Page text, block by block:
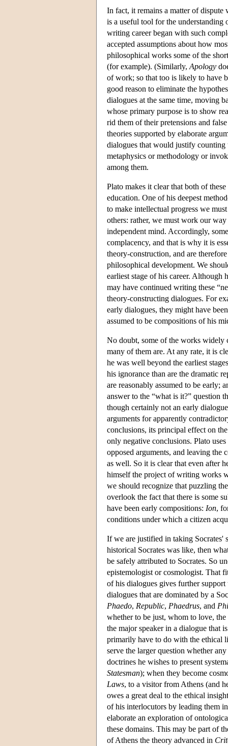
In fact, it remains a matter of
is a useful tool for the
writing career began with such
accepted assumptions about how
philosophical works some of the
(for example). (Similarly, Apology
of work; so that too is likely to have
good reason to eliminate the
dialogues at the same time, moving
whose primary purpose is to show
rid them of their pretensions and
theories supported by elaborate
dialogues that would justify counting
metaphysics or methodology or
among them.
Plato makes it clear that both of
education. One of his deepest
to make intellectual progress we
others: rather, we must work our
independent mind. Accordingly,
complacency, and that is why it is
theory-construction, and are
philosophical development. We
earliest stage of his career.
may have continued writing these
theory-constructing dialogues. For
early dialogues, they might have
assumed to be compositions of his
No doubt, some of the works widely
many of them are. At any rate, it is
he was well beyond the earliest
his ignorance than are the dramatic
are reasonably assumed to be
answer to the “what is it?” question
though certainly not an early
arguments for apparently
conclusions, its principal effect on
only negative conclusions. Plato
opposed arguments, and leaving
as well. So it is clear that even after
himself the project of writing works
we should recognize that puzzling
overlook the fact that there is some
have been early compositions: Ion,
conditions under which a citizen
If we are justified in taking Socrates'
historical Socrates was like, then
be safely attributed to Socrates. So
epistemologist or cosmologist. That
of his dialogues gives further
dialogues that are dominated by a
Phaedo, Republic, Phaedrus, and
whether to be just, whom to love,
the major speaker in a dialogue that
primarily have to do with the ethical
serve the larger question whether
doctrines he wishes to present
Statesman); when they become
Laws, to a visitor from Athens (and
owes a great deal to the ethical
of his interlocutors by leading them
elaborate an exploration of
these domains. This may be part of
of Athens the theory advanced in